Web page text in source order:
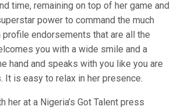
time, remaining on top of her game and
power to command the much
endorsements that are all the
you with a wide smile and a
hand and speaks with you like you are
It is easy to relax in her presence.
her at a Nigeria’s Got Talent press